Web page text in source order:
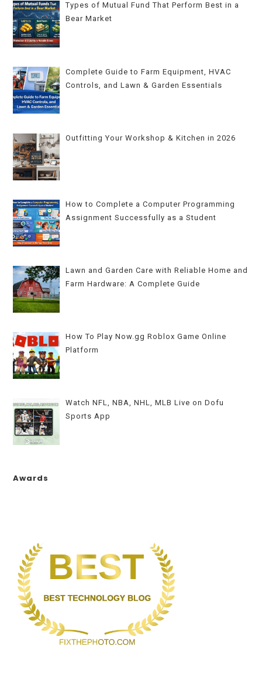
Types of Mutual Fund That Perform Best in a
Bear Market
Complete Guide to Farm Equipment, HVAC
Controls, and Lawn & Garden Essentials
Outfitting Your Workshop & Kitchen in 2026
How to Complete a Computer Programming
Assignment Successfully as a Student
Lawn and Garden Care with Reliable Home and
Farm Hardware: A Complete Guide
How To Play Now.gg Roblox Game Online
Platform
Watch NFL, NBA, NHL, MLB Live on Dofu
Sports App
Awards